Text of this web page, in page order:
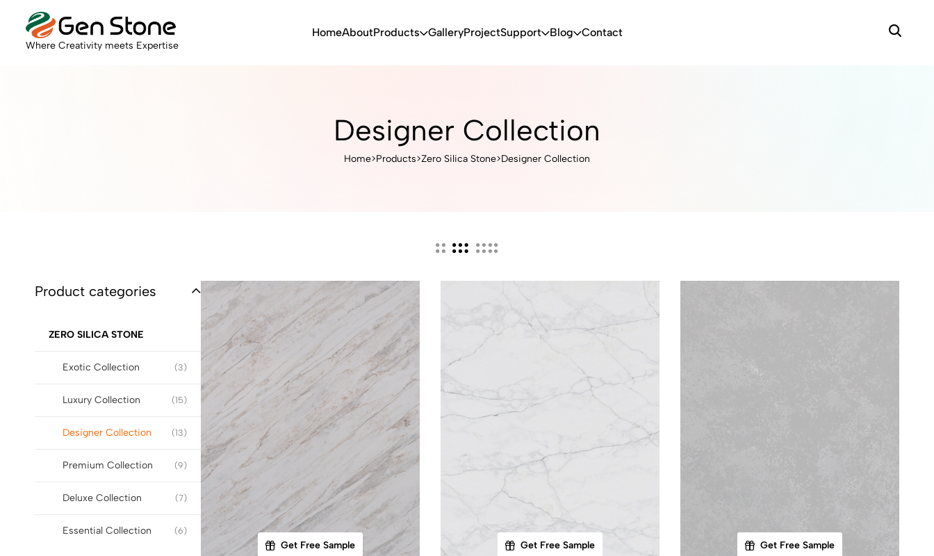
Where Creativity meets Expertise
HomeAboutProducts GalleryProjectSupport Blog Contact
Designer Collection
Home>Products>Zero Silica Stone>Designer Collection
Product categories
ZERO SILICA STONE
Exotic Collection (3)
Luxury Collection (15)
Designer Collection (13)
Premium Collection (9)
Deluxe Collection (7)
Essential Collection (6)
Get Free Sample Get Free Sample Get Free Sample